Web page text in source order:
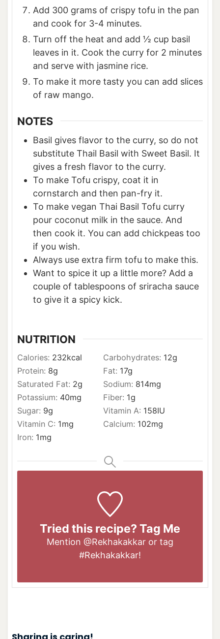
Add 300 grams of crispy tofu in the pan
and cook for 3-4 minutes.
Turn off the heat and add ½ cup basil
leaves in it. Cook the curry for 2 minutes
and serve with jasmine rice.
To make it more tasty you can add slices
of raw mango.
NOTES
Basil gives flavor to the curry, so do not
substitute Thail Basil with Sweet Basil. It
gives a fresh flavor to the curry.
To make Tofu crispy, coat it in
cornstarch and then pan-fry it.
To make vegan Thai Basil Tofu curry
pour coconut milk in the sauce. And
then cook it. You can add chickpeas too
if you wish.
Always use extra firm tofu to make this.
Want to spice it up a little more? Add a
couple of tablespoons of sriracha sauce
to give it a spicy kick.
NUTRITION
Calories: 232kcal Carbohydrates: 12g
Protein: 8g Fat: 17g
Saturated Fat: 2g Sodium: 814mg
Potassium: 40mg Fiber: 1g
Sugar: 9g Vitamin A: 158IU
Vitamin C: 1mg Calcium: 102mg
Iron: 1mg
Tried this recipe? Tag Me
Mention @Rekhakakkar or tag
#Rekhakakkar!